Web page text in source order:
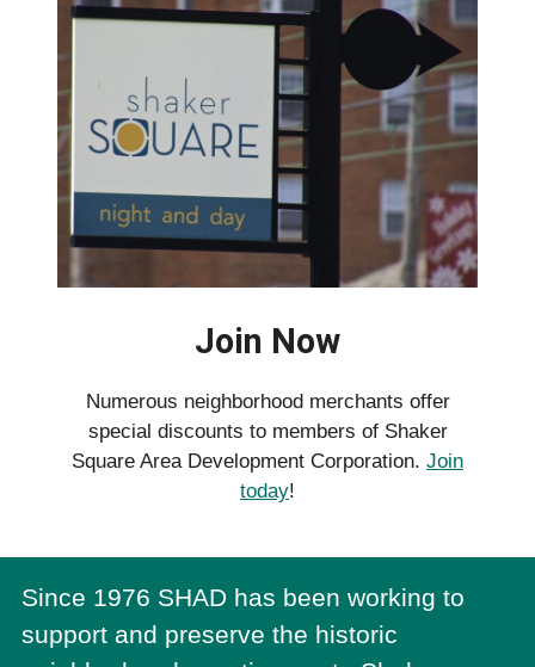
Join Now
Numerous neighborhood merchants offer
special discounts to members of Shaker
Square Area Development Corporation. Join
today!
Since 1976 SHAD has been working to
support and preserve the historic